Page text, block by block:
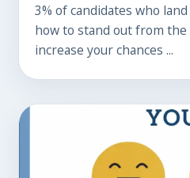
3% of candidates who
how to stand out from
increase your chances ...